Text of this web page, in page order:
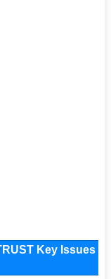
Key Issues